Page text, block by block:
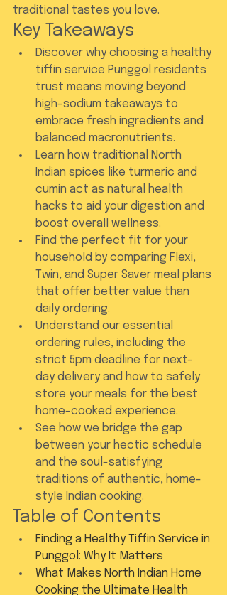
traditional tastes you love.
Key Takeaways
Discover why choosing a healthy
tiffin service Punggol residents
trust means moving beyond
high-sodium takeaways to
embrace fresh ingredients and
balanced macronutrients.
Learn how traditional North
Indian spices like turmeric and
cumin act as natural health
hacks to aid your digestion and
boost overall wellness.
Find the perfect fit for your
household by comparing Flexi,
Twin, and Super Saver meal plans
that offer better value than
daily ordering.
Understand our essential
ordering rules, including the
strict 5pm deadline for next-
day delivery and how to safely
store your meals for the best
home-cooked experience.
See how we bridge the gap
between your hectic schedule
and the soul-satisfying
traditions of authentic, home-
style Indian cooking.
Table of Contents
Finding a Healthy Tiffin Service in
Punggol: Why It Matters
What Makes North Indian Home
Cooking the Ultimate Health